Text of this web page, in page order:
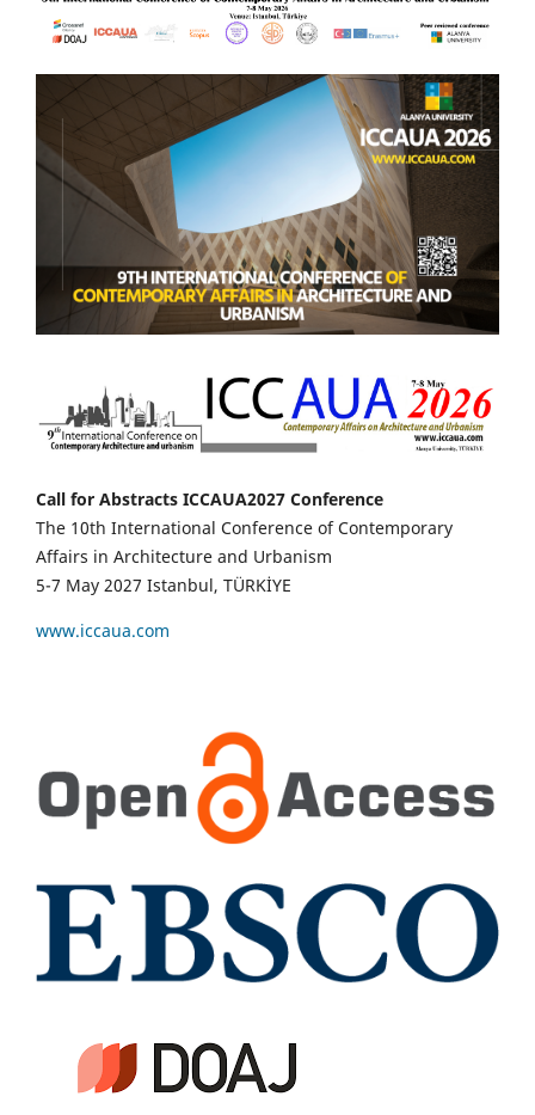
Call for Abstracts ICCAUA2027 Conference
The 10th International Conference of Contemporary
Affairs in Architecture and Urbanism
5-7 May 2027 Istanbul, TÜRKİYE
www.iccaua.com